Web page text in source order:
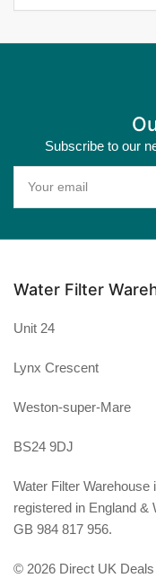
Subscribe to our
email
Water Filter
Unit 24
Lynx Crescent
Weston-super-Mare
BS24 9DJ
Water Filter
registered in England &
GB 984 817 956.
© 2026 Direct UK